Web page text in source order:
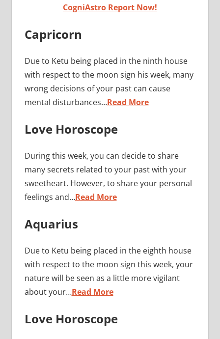
CogniAstro Report Now!
Capricorn
Due to Ketu being placed in the ninth house
with respect to the moon sign his week, many
wrong decisions of your past can cause
mental disturbances…Read More
Love Horoscope
During this week, you can decide to share
many secrets related to your past with your
sweetheart. However, to share your personal
feelings and…Read More
Aquarius
Due to Ketu being placed in the eighth house
with respect to the moon sign this week, your
nature will be seen as a little more vigilant
about your…Read More
Love Horoscope